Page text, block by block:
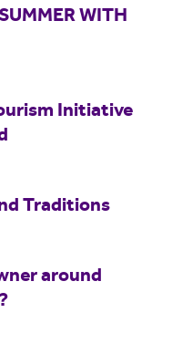
WITH
Initiative
Traditions
around